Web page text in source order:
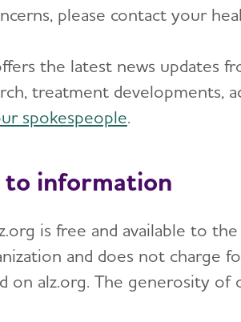
please contact your
the latest news updates
treatment developments,
spokespeople.
to information
is free and available to
and does not charge
on alz.org. The generosity